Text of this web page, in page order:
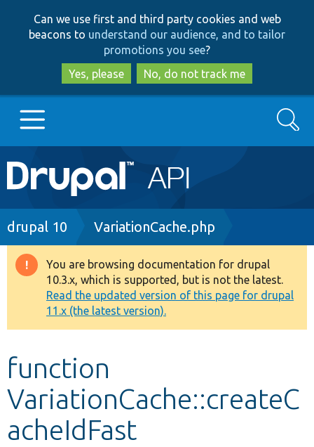
to
main
content
to
search
Can we use first and third party cookies and web
beacons to understand our audience, and to tailor
promotions you see?
Yes, please
No, do not track me
Main
navigation
Go to Drupal.org
Drupal 8+
Other projects
Develop for Drupal
Search
Breadcrumb
drupal 10 VariationCache.php
Warning
message
You are browsing documentation for drupal
10.3.x, which is supported, but is not the latest.
Read the updated version of this page for drupal
11.x (the latest version).
function
VariationCache::createC
acheIdFast